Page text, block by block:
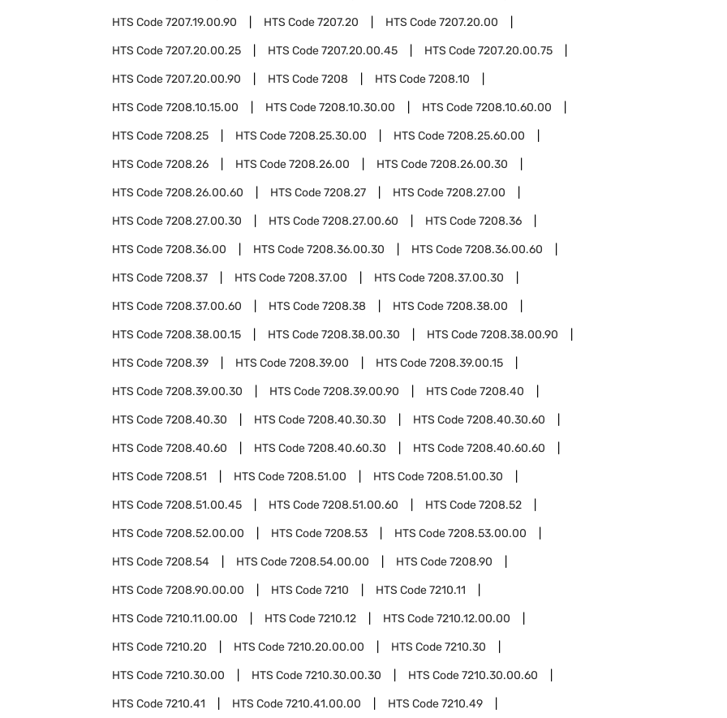
HTS Code7207.19.00.90 HTS Code7207.20 HTS Code7207.20.00
HTS Code7207.20.00.25 HTS Code7207.20.00.45 HTS Code7207.20.00.75
HTS Code7207.20.00.90 HTS Code7208 HTS Code7208.10
HTS Code7208.10.15.00 HTS Code7208.10.30.00 HTS Code7208.10.60.00
HTS Code7208.25 HTS Code7208.25.30.00 HTS Code7208.25.60.00
HTS Code7208.26 HTS Code7208.26.00 HTS Code7208.26.00.30
HTS Code7208.26.00.60 HTS Code7208.27 HTS Code7208.27.00
HTS Code7208.27.00.30 HTS Code7208.27.00.60 HTS Code7208.36
HTS Code7208.36.00 HTS Code7208.36.00.30 HTS Code7208.36.00.60
HTS Code7208.37 HTS Code7208.37.00 HTS Code7208.37.00.30
HTS Code7208.37.00.60 HTS Code7208.38 HTS Code7208.38.00
HTS Code7208.38.00.15 HTS Code7208.38.00.30 HTS Code7208.38.00.90
HTS Code7208.39 HTS Code7208.39.00 HTS Code7208.39.00.15
HTS Code7208.39.00.30 HTS Code7208.39.00.90 HTS Code7208.40
HTS Code7208.40.30 HTS Code7208.40.30.30 HTS Code7208.40.30.60
HTS Code7208.40.60 HTS Code7208.40.60.30 HTS Code7208.40.60.60
HTS Code7208.51 HTS Code7208.51.00 HTS Code7208.51.00.30
HTS Code7208.51.00.45 HTS Code7208.51.00.60 HTS Code7208.52
HTS Code7208.52.00.00 HTS Code7208.53 HTS Code7208.53.00.00
HTS Code7208.54 HTS Code7208.54.00.00 HTS Code7208.90
HTS Code7208.90.00.00 HTS Code7210 HTS Code7210.11
HTS Code7210.11.00.00 HTS Code7210.12 HTS Code7210.12.00.00
HTS Code7210.20 HTS Code7210.20.00.00 HTS Code7210.30
HTS Code7210.30.00 HTS Code7210.30.00.30 HTS Code7210.30.00.60
HTS Code7210.41 HTS Code7210.41.00.00 HTS Code7210.49